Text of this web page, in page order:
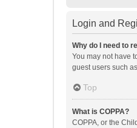
Login and
Why do I need to
You may not have
guest users such
Top
What is COPPA?
COPPA, or the